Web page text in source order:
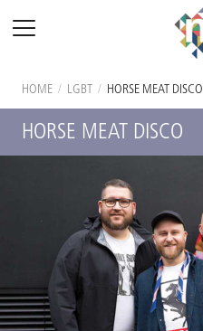
HOME / LGBT / HORSE MEAT DISCO
HORSE MEAT DISCO